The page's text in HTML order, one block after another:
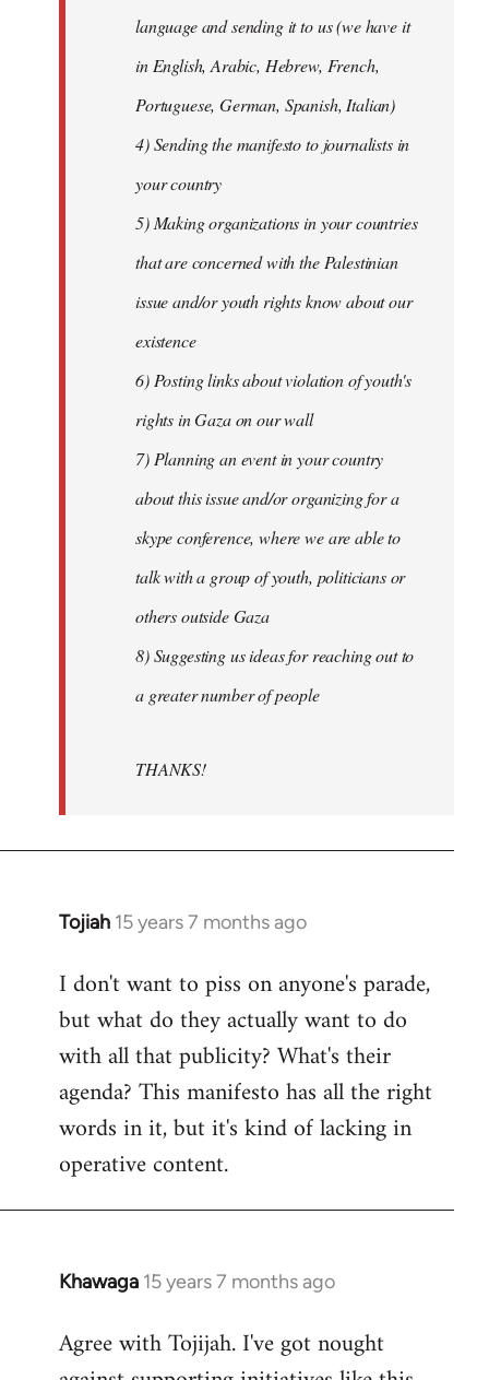
language and sending it to us (we have it
in English, Arabic, Hebrew, French,
Portuguese, German, Spanish, Italian)
4) Sending the manifesto to journalists in
your country
5) Making organizations in your countries
that are concerned with the Palestinian
issue and/or youth rights know about our
existence
6) Posting links about violation of youth's
rights in Gaza on our wall
7) Planning an event in your country
about this issue and/or organizing for a
skype conference, where we are able to
talk with a group of youth, politicians or
others outside Gaza
8) Suggesting us ideas for reaching out to
a greater number of people
THANKS!
Tojiah 15 years 7 months ago
In
to
Welcome
libcom.org
I don't want to piss on anyone's parade,
but what do they actually want to do
with all that publicity? What's their
agenda? This manifesto has all the right
words in it, but it's kind of lacking in
operative content.
Khawaga 15 years 7 months ago
In
to
Welcome
Agree with Tojijah. I've got nought